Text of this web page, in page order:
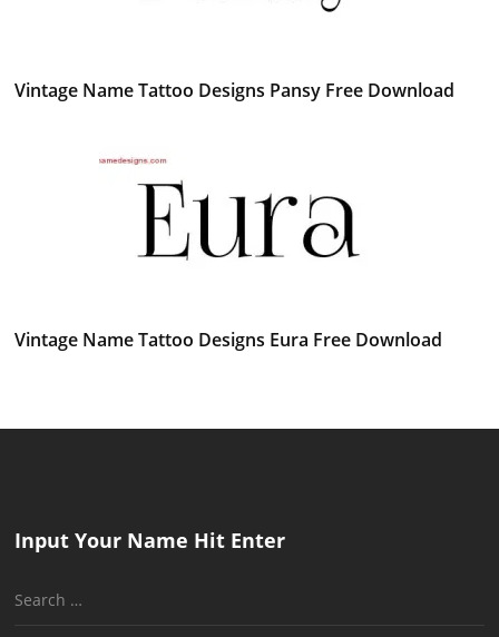
Vintage Name Tattoo Designs Pansy Free Download
Vintage Name Tattoo Designs Eura Free Download
Input Your Name Hit Enter
Search